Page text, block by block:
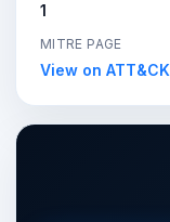
1
MITRE PAGE
View on ATT&CK